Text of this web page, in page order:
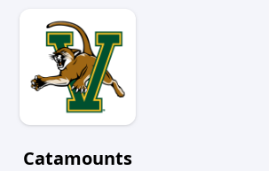
Catamounts